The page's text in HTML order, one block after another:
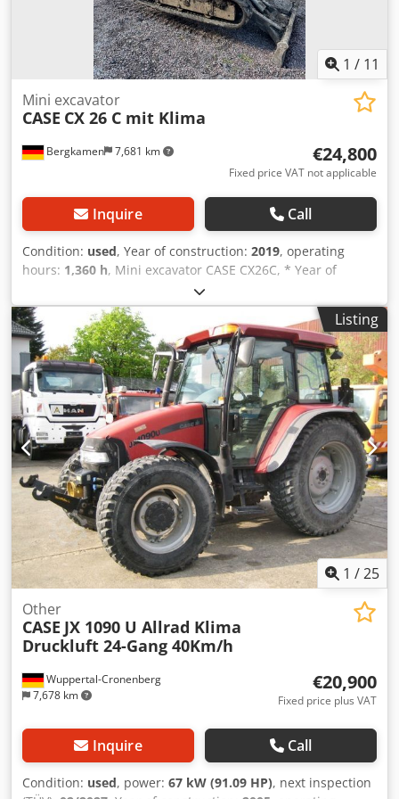
1 / 11
Bergkamen 7,681 km
Mini excavator
CASE CX 26 C mit Klima
€24,800
Fixed price VAT not applicable
Inquire Call
Condition: used, Year of construction: 2019, operating
hours: 1,360 h, Mini excavator CASE CX26C, * Year of
manufacture 2019, Dodpfx Acjurfkcehjkr * 1360 operating
hours, * Heating, * Air conditioning, * Rubber tracks, *
Dozer blade, * Quick coupler
Listing
1 /25
Wuppertal-Cronenberg
7,678 km
Other
CASE JX 1090 U Allrad Klima
Druckluft 24-Gang 40Km/h
€20,900
Fixed price plus VAT
Inquire Call
Condition: used, power: 67 kW (91.09 HP), next inspection